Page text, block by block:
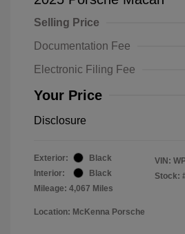
Selling Price
Documentation Fee
Electronic Filing Fee
Your Price
Disclosure
Exterior:
Black
Interior:
Black
Mileage: 4,067 Miles
VIN:
Stock:
Location: McKenna Porsche